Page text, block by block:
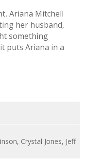
Ariana Mitchell
her husband,
something
puts Ariana in a
Crystal Jones, Jeff